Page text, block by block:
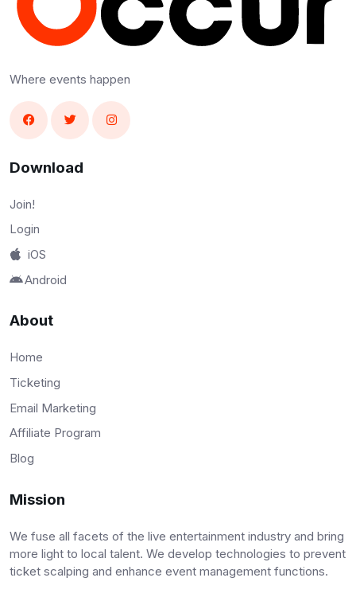
Where events happen
Download
Join!
Login
iOS
Android
About
Home
Ticketing
Email Marketing
Affiliate Program
Blog
Mission
We fuse all facets of the live entertainment industry and bring
more light to local talent. We develop technologies to prevent
ticket scalping and enhance event management functions.